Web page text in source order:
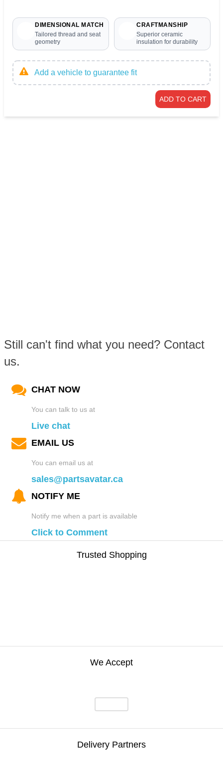
DIMENSIONAL MATCH
Tailored thread and seat
geometry
CRAFTMANSHIP
Superior ceramic
insulation for durability
Add a vehicle to guarantee fit
ADD TO CART
Still can't find what you need? Contact
us.
CHAT NOW
You can talk to us at
Live chat
EMAIL US
You can email us at
sales@partsavatar.ca
NOTIFY ME
Notify me when a part is available
Click to Comment
Trusted Shopping
We Accept
Delivery Partners